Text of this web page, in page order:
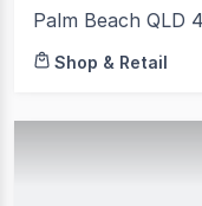
Palm Beach QLD
Shop & Retail